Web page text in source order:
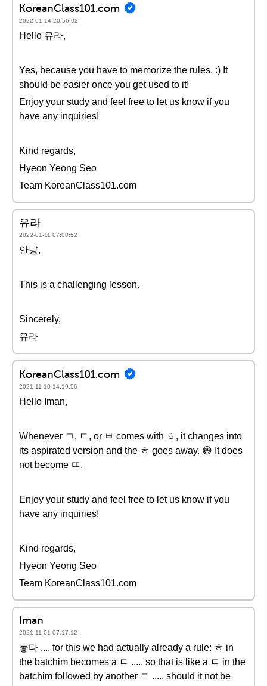
KoreanClass101.com
2022-01-14 20:56:02
Hello 유라,
Yes, because you have to memorize the rules. :) It
should be easier once you get used to it!
Enjoy your study and feel free to let us know if you
have any inquiries!
Kind regards,
Hyeon Yeong Seo
Team KoreanClass101.com
유라
2022-01-11 07:00:52
안냥,
This is a challenging lesson.
Sincerely,
유라
KoreanClass101.com
2021-11-10 14:19:56
Hello Iman,
Whenever ㄱ, ㄷ, or ㅂ comes with ㅎ, it changes into
its aspirated version and the ㅎ goes away. 😄 It does
not become ㄸ.
Enjoy your study and feel free to let us know if you
have any inquiries!
Kind regards,
Hyeon Yeong Seo
Team KoreanClass101.com
Iman
2021-11-01 07:17:12
놓다 .... for this we had actually already a rule: ㅎ in
the batchim becomes a ㄷ ..... so that is like a ㄷ in the
batchim followed by another ㄷ ..... should it not be